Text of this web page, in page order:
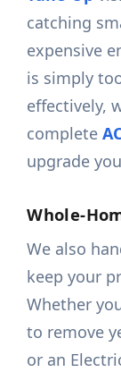
catching
expensive
is simply
effectively,
complete
upgrade
Whole-
We also
keep your
Whether
to remove
or an